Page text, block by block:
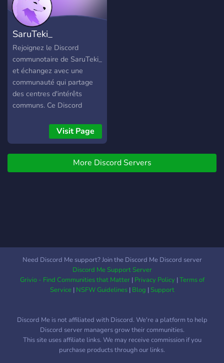
SaruTeki_
Rejoignez le Discord
communotaire de SaruTeki_
et échangez avec une
communauté qui partage
des centres d'intérêts
communs. Ce Discord
joueurs de Dead by
Daylight et Texas
Chainsaw Massacre pour
s'informer de l'actualité des
jeux, chercher des
jeux vidéo - Un chat
général pour discuter de
tout et de rien - Nous faire
part de vos suggestions (
streamer -La possibilité de
partager vos dessins et vos
plus belles photos -
Visit Page
More Discord Servers
Need Discord Me support? Join the Discord Me Discord server
Discord Me Support Server
Grivio - Find Communities that Matter| Privacy Policy|Terms of
Service| NSFW Guidelines| Blog |Support
Discord Me is not affiliated with Discord. We're a platform to help
Discord server managers grow their communities.
This site uses affiliate links. We may receive commission if you
purchase products through our links.